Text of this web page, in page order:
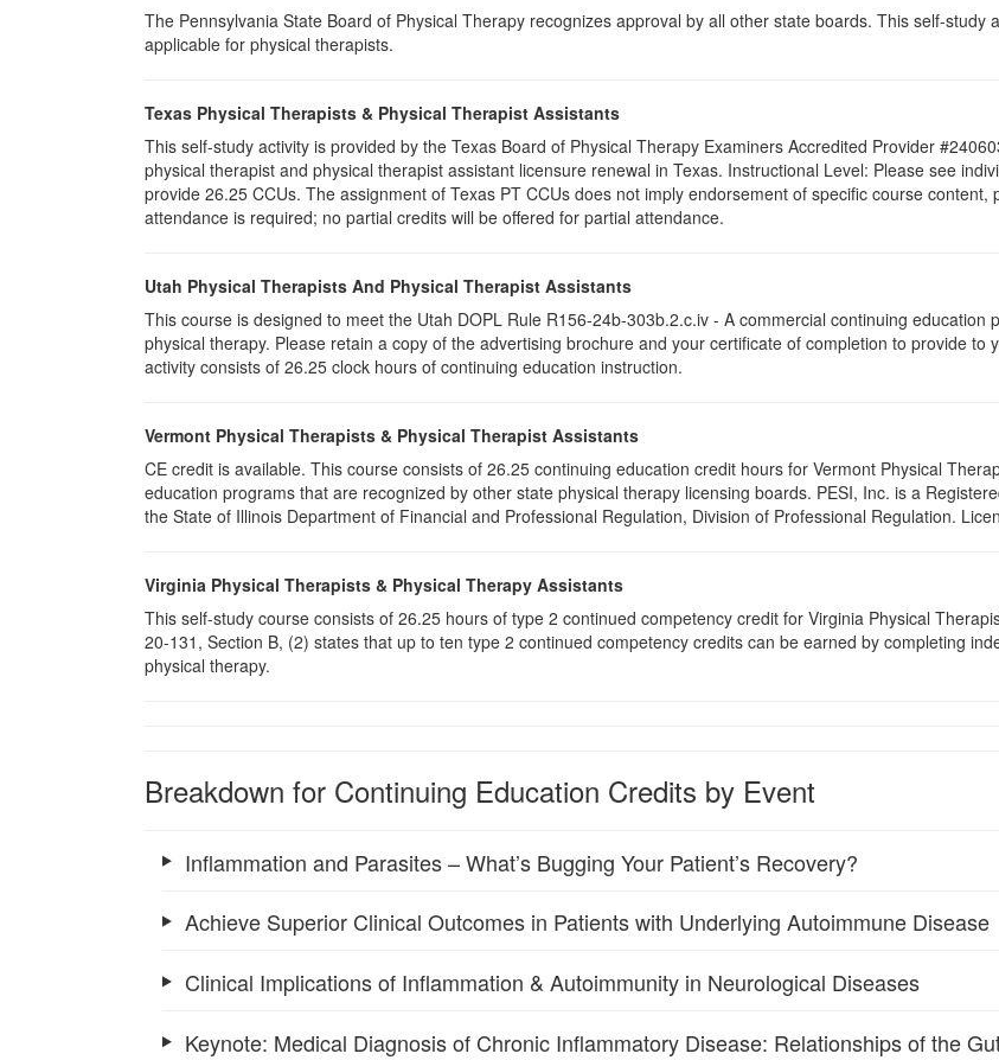
The Pennsylvania State Board of Physical Therapy recognizes approval by all other state boards. This self-
applicable for physical therapists.
Texas Physical Therapists & Physical Therapist Assistants
This self-study activity is provided by the Texas Board of Physical Therapy Examiners Accredited Provider
physical therapist and physical therapist assistant licensure renewal in Texas. Instructional Level: Please see
provide 26.25 CCUs. The assignment of Texas PT CCUs does not imply endorsement of specific course
attendance is required; no partial credits will be offered for partial attendance.
Utah Physical Therapists And Physical Therapist Assistants
This course is designed to meet the Utah DOPL Rule R156-24b-303b.2.c.iv - A commercial continuing
physical therapy. Please retain a copy of the advertising brochure and your certificate of completion to provide
activity consists of 26.25 clock hours of continuing education instruction.
Vermont Physical Therapists & Physical Therapist Assistants
CE credit is available. This course consists of 26.25 continuing education credit hours for Vermont Physical
education programs that are recognized by other state physical therapy licensing boards. PESI, Inc. is a
the State of Illinois Department of Financial and Professional Regulation, Division of Professional Regulation.
Virginia Physical Therapists & Physical Therapy Assistants
This self-study course consists of 26.25 hours of type 2 continued competency credit for Virginia Physical
20-131, Section B, (2) states that up to ten type 2 continued competency credits can be earned by completing
physical therapy.
Breakdown for Continuing Education Credits by Event
Inflammation and Parasites – What’s Bugging Your Patient’s Recovery?
Achieve Superior Clinical Outcomes in Patients with Underlying Autoimmune Disease
Clinical Implications of Inflammation & Autoimmunity in Neurological Diseases
Keynote: Medical Diagnosis of Chronic Inflammatory Disease: Relationships of the